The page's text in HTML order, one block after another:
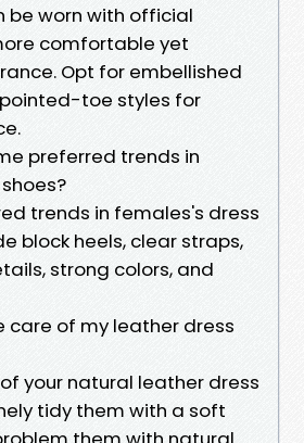
be worn with official
comfortable yet
Opt for embellished
toe styles for
preferred trends in
trends in females's dress
block heels, clear straps,
strong colors, and
care of my leather dress
your natural leather dress
tidy them with a soft